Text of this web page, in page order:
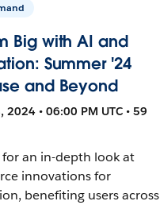
Big with AI and
Summer '24
and Beyond
2024 • 06:00 PM UTC • 59
for an in-depth look at
innovations for
benefiting users across